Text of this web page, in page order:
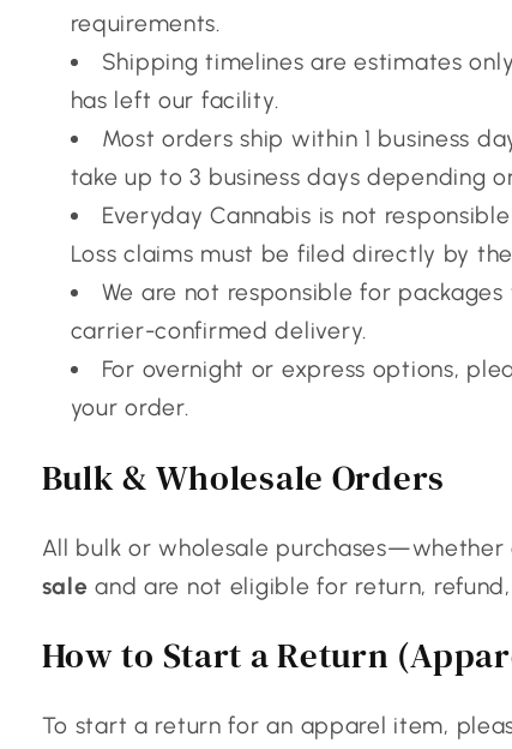
requirements.
Shipping timelines are estimates
has left our facility.
Most orders ship within 1 business
take up to 3 business days depending
Everyday Cannabis is not
Loss claims must be filed directly by
We are not responsible for
carrier-confirmed delivery.
For overnight or express options,
your order.
Bulk & Wholesale Orders
All bulk or wholesale
sale and are not eligible for return,
How to Start a Return
To start a return for an apparel item,